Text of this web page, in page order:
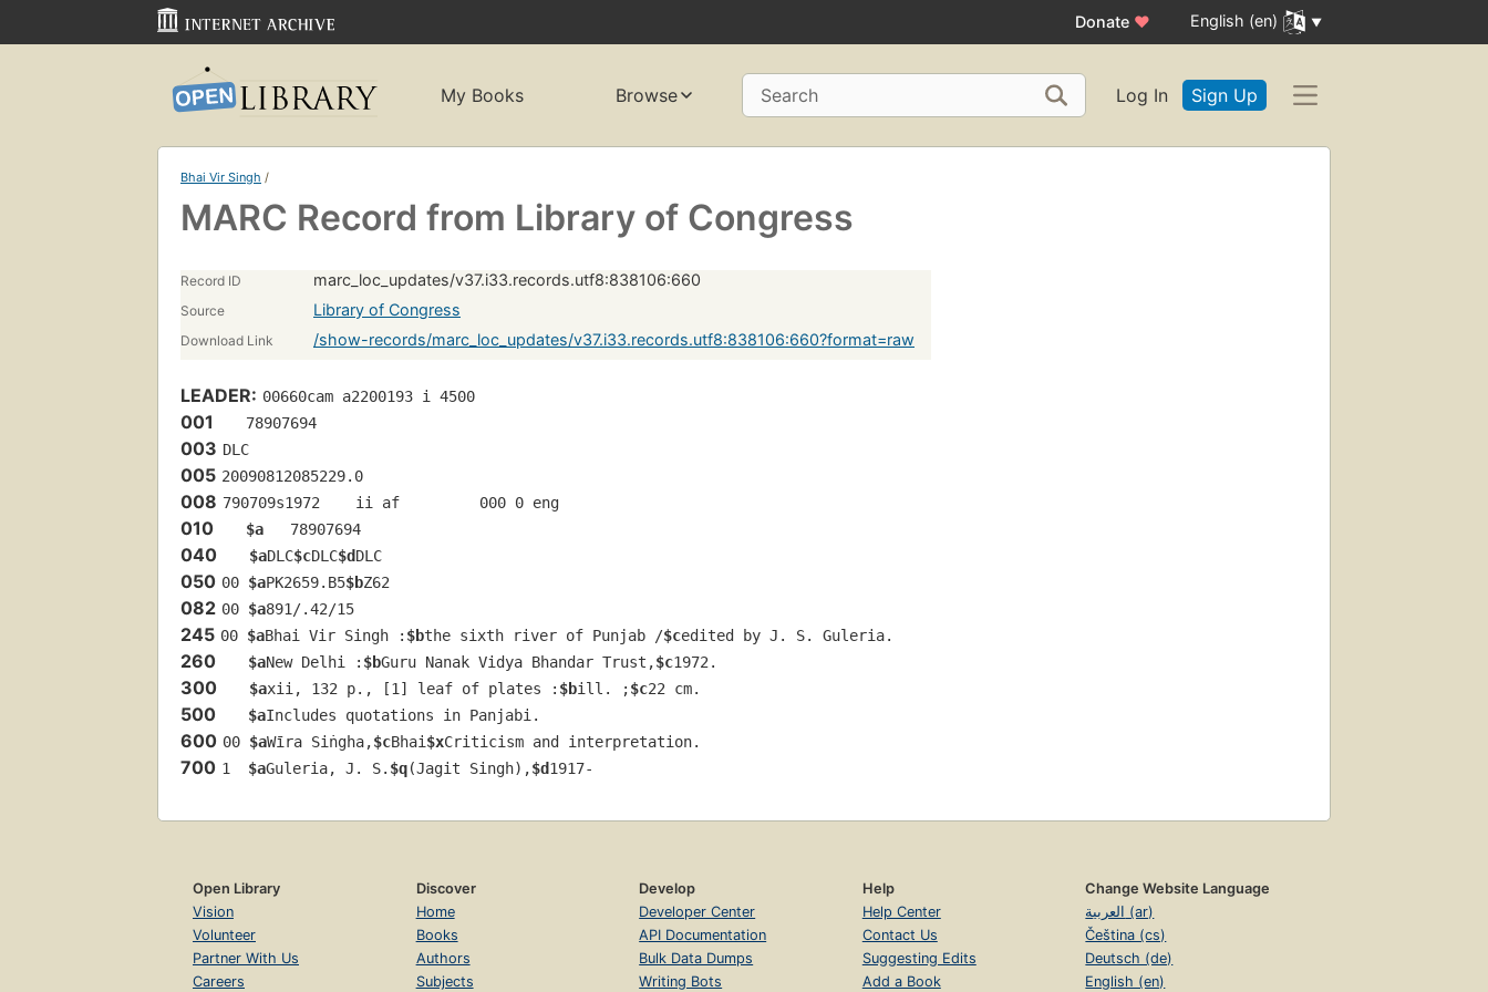
Donate ♥ English (en)
My Books Browse Search Log In Sign Up
Bhai Vir Singh /
MARC Record from Library of Congress
Record ID marc_loc_updates/v37.i33.records.utf8:838106:660
Source Library of Congress
Download Link /show-records/marc_loc_updates/v37.i33.records.utf8:838106:660?format=raw
LEADER: 00660cam a2200193 i 4500
001
   78907694
003 DLC
005 20090812085229.0
008 790709s1972    ii af         000 0 eng
010 $a
   78907694
040 $aDLC$cDLC$dDLC
050 00 $aPK2659.B5$bZ62
082 00 $a891/.42/15
245 00 $aBhai Vir Singh : $bthe sixth river of Punjab /$cedited by J. S. Guleria.
260 $aNew Delhi : $bGuru Nanak Vidya Bhandar Trust,$c1972.
300 $axii, 132 p., [1] leaf of plates : $bill. ;$c22 cm.
500 $aIncludes quotations in Panjabi.
600 00 $aWīra Siṅgha,$cBhai $xCriticism and interpretation.
700 1 $aGuleria, J. S. $q(Jagit Singh),$d1917-
Open Library
Vision
Volunteer
Partner With Us
Careers
Discover
Home
Books
Authors
Subjects
Develop
Developer Center
API Documentation
Bulk Data Dumps
Writing Bots
Help
Help Center
Contact Us
Suggesting Edits
Add a Book
Change Website Language
العربية (ar)
Čeština (cs)
Deutsch (de)
English (en)